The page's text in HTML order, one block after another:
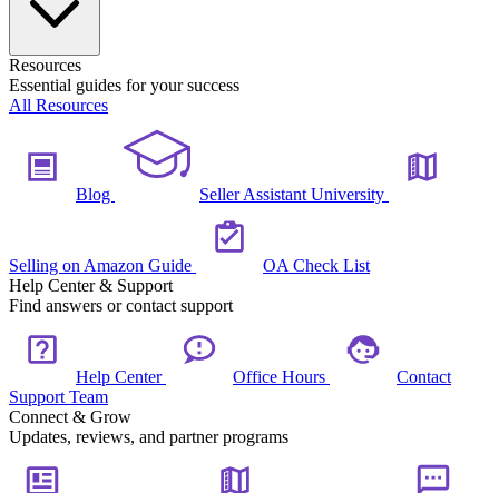
Resources
Essential guides for your success
All Resources
Blog Seller Assistant University
Selling on Amazon Guide
OA Check List
Help Center & Support
Find answers or contact support
Help Center Office Hours
Contact
Support Team
Connect & Grow
Updates, reviews, and partner programs